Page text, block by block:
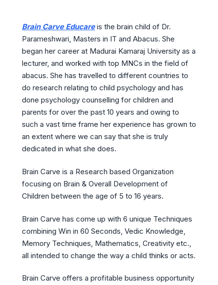
Brain Carve Educareis the brain child of Dr.
Parameshwari, Masters in IT and Abacus. She
began her career at Madurai Kamaraj University as a
lecturer, and worked with top MNCs in the field of
abacus. She has travelled to different countries to
do research relating to child psychology and has
done psychology counselling for children and
parents for over the past 10 years and owing to
such a vast time frame her experience has grown to
an extent where we can say that she is truly
dedicated in what she does.
Brain Carve is a Research based Organization
focusing on Brain & Overall Development of
Children between the age of 5 to 16 years.
Brain Carve has come up with 6 unique Techniques
combining Win in 60 Seconds, Vedic Knowledge,
Memory Techniques, Mathematics, Creativity etc.,
all intended to change the way a child thinks or acts.
Brain Carve offers a profitable business opportunity